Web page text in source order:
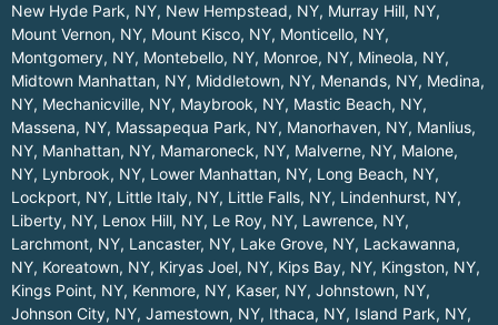
New Hyde Park, NY, New Hempstead, NY, Murray Hill, NY,
Mount Vernon, NY, Mount Kisco, NY, Monticello, NY,
Montgomery, NY, Montebello, NY, Monroe, NY, Mineola, NY,
Midtown Manhattan, NY, Middletown, NY, Menands, NY, Medina,
NY, Mechanicville, NY, Maybrook, NY, Mastic Beach, NY,
Massena, NY, Massapequa Park, NY, Manorhaven, NY, Manlius,
NY, Manhattan, NY, Mamaroneck, NY, Malverne, NY, Malone,
NY, Lynbrook, NY, Lower Manhattan, NY, Long Beach, NY,
Lockport, NY, Little Italy, NY, Little Falls, NY, Lindenhurst, NY,
Liberty, NY, Lenox Hill, NY, Le Roy, NY, Lawrence, NY,
Larchmont, NY, Lancaster, NY, Lake Grove, NY, Lackawanna,
NY, Koreatown, NY, Kiryas Joel, NY, Kips Bay, NY, Kingston, NY,
Kings Point, NY, Kenmore, NY, Kaser, NY, Johnstown, NY,
Johnson City, NY, Jamestown, NY, Ithaca, NY, Island Park, NY,